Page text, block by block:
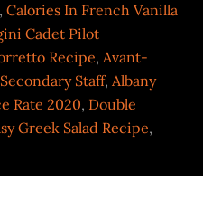
,Calories In French Vanilla
Cadet Pilot
Recipe,Avant-
Staff,Albany
Rate 2020, Double
Greek Salad Recipe,